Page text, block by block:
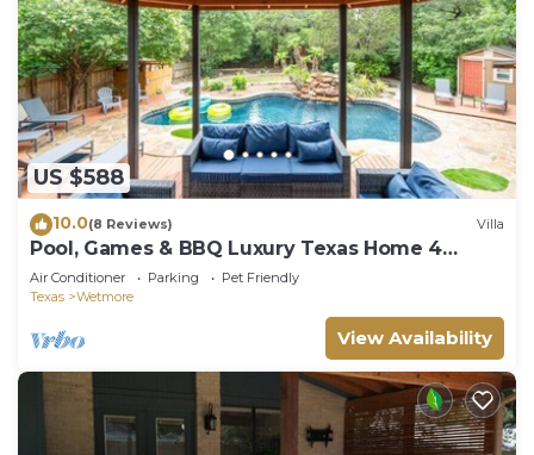
US $588
10.0(8 Reviews) Villa
Pool, Games & BBQ Luxury Texas Home 4
bedroom
Air Conditioner Parking
Pet Friendly
Texas
Wetmore
View Availability